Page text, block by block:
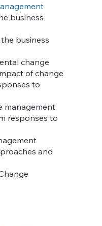
business
business
change
of change
to
management
responses to
and